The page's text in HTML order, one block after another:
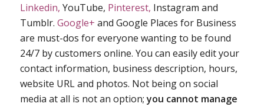
Linkedin, YouTube, Pinterest, Instagram and
Tumblr. Google+ and Google Places for Business
are must-dos for everyone wanting to be found
24/7 by customers online. You can easily edit your
contact information, business description, hours,
website URL and photos. Not being on social
media at all is not an option;you cannot manage